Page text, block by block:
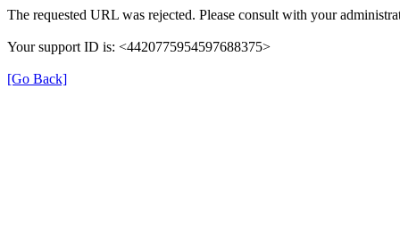
The requested URL was rejected. Please consult with your
Your support ID is: <4420775954597688375>
[Go Back]